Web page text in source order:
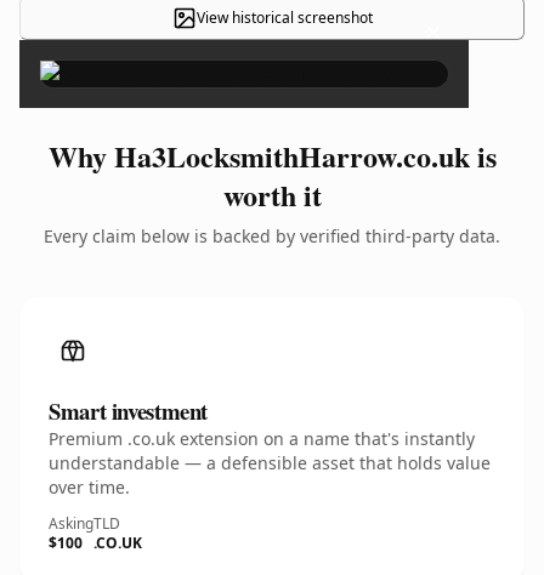
View historical screenshot ×
Why Ha3LocksmithHarrow.co.uk is
worth it
Every claim below is backed by verified third-party data.
Smart investment
Premium .co.uk extension on a name that's instantly
understandable — a defensible asset that holds value
over time.
Asking
$100
TLD
.CO.UK